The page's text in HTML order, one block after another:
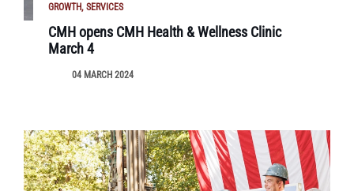
GROWTH SERVICES
CMH opens CMH Health & Wellness Clinic
March 4
04 MARCH 2024